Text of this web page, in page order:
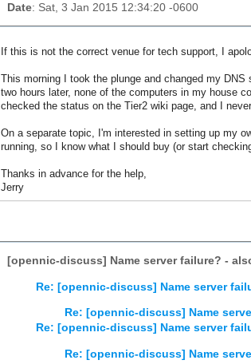
Date: Sat, 3 Jan 2015 12:34:20 -0600
If this is not the correct venue for tech support, I
This morning I took the plunge and changed my
two hours later, none of the computers in my house
checked the status on the Tier2 wiki page, and I
On a separate topic, I'm interested in setting up my
running, so I know what I should buy (or start
Thanks in advance for the help,
Jerry
[opennic-discuss] Name server failure? -
Re: [opennic-discuss] Name server
Re: [opennic-discuss] Name
Re: [opennic-discuss] Name server
Re: [opennic-discuss] Name